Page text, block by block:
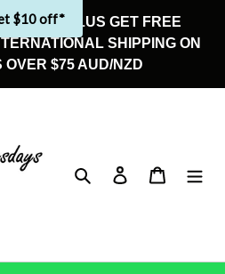
Now! PLUS GET FREE
SHIPPING ON
$75 AUD/NZD
Search Log in Cart
$10 off*